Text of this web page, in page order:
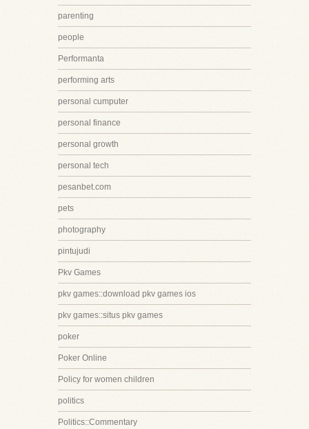
parenting
people
Performanta
performing arts
personal cumputer
personal finance
personal growth
personal tech
pesanbet.com
pets
photography
pintujudi
Pkv Games
pkv games::download pkv games ios
pkv games::situs pkv games
poker
Poker Online
Policy for women children
politics
Politics::Commentary